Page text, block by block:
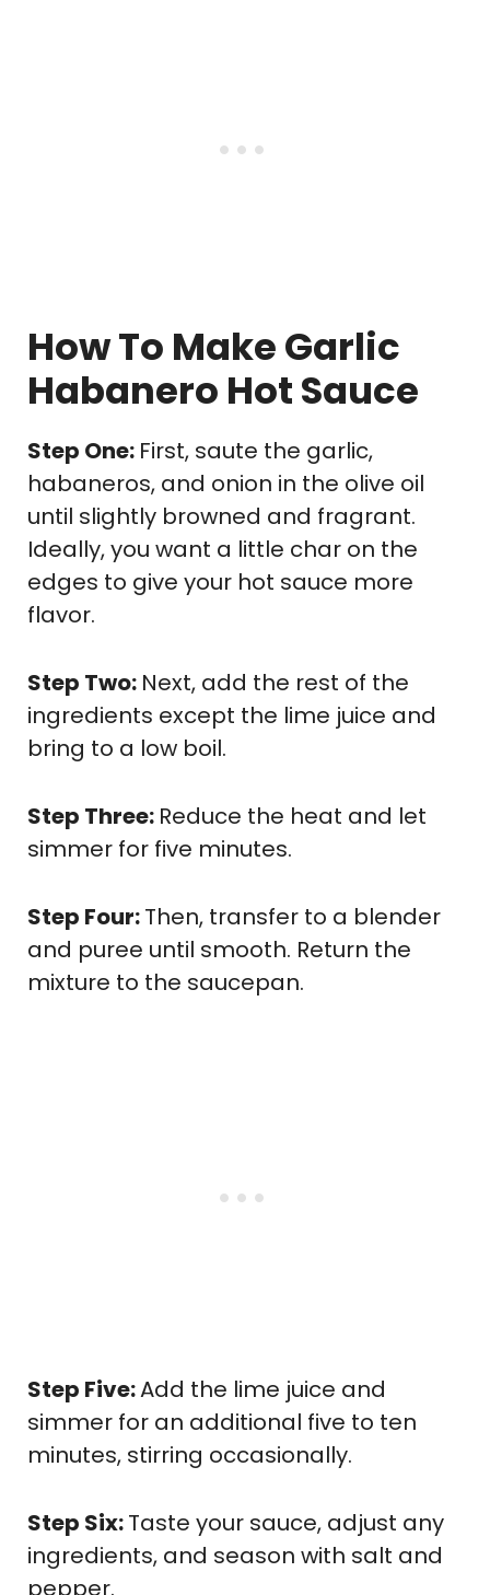
How To Make Garlic
Habanero Hot Sauce
Step One: First, saute the garlic,
habaneros, and onion in the olive oil
until slightly browned and fragrant.
Ideally, you want a little char on the
edges to give your hot sauce more
flavor.
Step Two: Next, add the rest of the
ingredients except the lime juice and
bring to a low boil.
Step Three: Reduce the heat and let
simmer for five minutes.
Step Four:Then, transfer to a blender
and puree until smooth. Return the
mixture to the saucepan.
Step Five:Add the lime juice and
simmer for an additional five to ten
minutes, stirring occasionally.
Step Six:Taste your sauce, adjust any
ingredients, and season with salt and
pepper.